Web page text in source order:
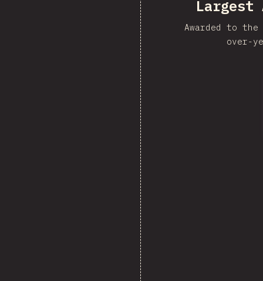
Largest
Awarded to
over-